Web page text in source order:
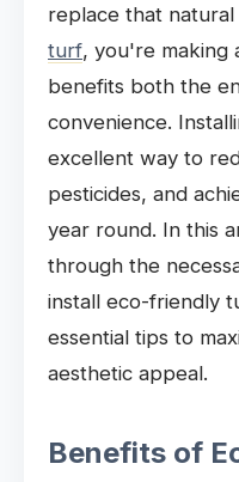
replace that
turf, you're making
benefits both the
convenience.
excellent way to
pesticides, and
year round. In this
through the
install eco-friendly
essential tips to
aesthetic appeal.
Benefits of